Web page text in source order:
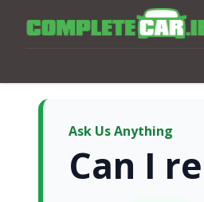
Ask Us Anything
Can I